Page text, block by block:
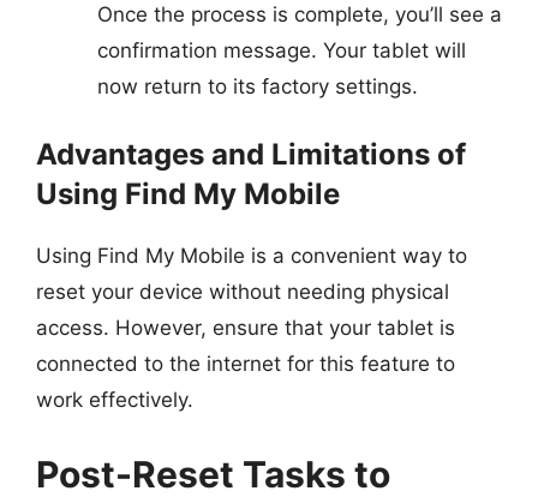
Once the process is complete, you’ll see a
confirmation message. Your tablet will
now return to its factory settings.
Advantages and Limitations of
Using Find My Mobile
Using Find My Mobile is a convenient way to
reset your device without needing physical
access. However, ensure that your tablet is
connected to the internet for this feature to
work effectively.
Post-Reset Tasks to